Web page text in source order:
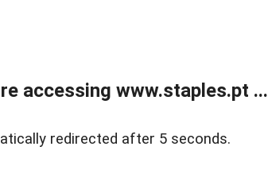
accessing www.staples.pt ...
redirected after 5 seconds.